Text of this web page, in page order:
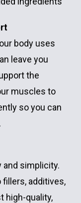
body uses
leave you
the
muscles to
so you can
and simplicity.
fillers, additives,
high-quality,